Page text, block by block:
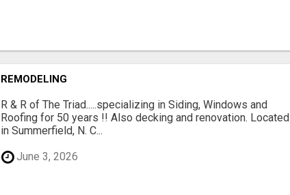
REMODELING
R & R of The Triad.....specializing in Siding, Windows and
Roofing for 50 years !! Also decking and renovation. Located
in Summerfield, N. C...
June 3, 2026